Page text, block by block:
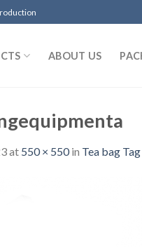
ABOUT US
at 550 × 550in Tea bag